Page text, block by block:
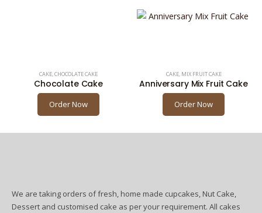
CAKE,CHOCOLATE CAKE
Chocolate Cake
Order Now
CAKE, MIX FRUIT CAKE
Anniversary Mix Fruit Cake
Order Now
We are taking orders of fresh, home made cupcakes, Nut Cake,
Dessert and customised cake as per your requirement. All cakes